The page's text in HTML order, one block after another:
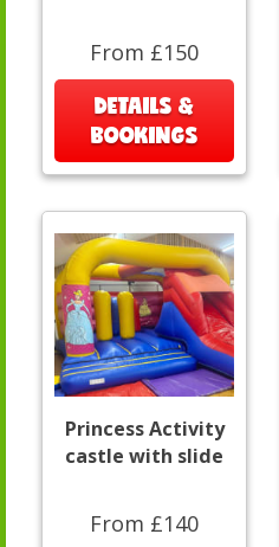
From £150
DETAILS &
BOOKINGS
Princess Activity
castle with slide
From £140